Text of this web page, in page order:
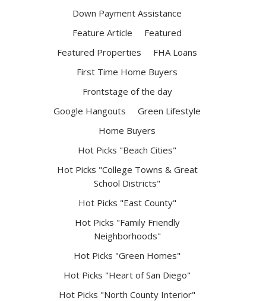
Down Payment Assistance
Feature Article
Featured
Featured Properties
FHA Loans
First Time Home Buyers
Frontstage of the day
Google Hangouts
Green Lifestyle
Home Buyers
Hot Picks "Beach Cities"
Hot Picks "College Towns & Great
School Districts"
Hot Picks "East County"
Hot Picks "Family Friendly
Neighborhoods"
Hot Picks "Green Homes"
Hot Picks "Heart of San Diego"
Hot Picks "North County Interior"